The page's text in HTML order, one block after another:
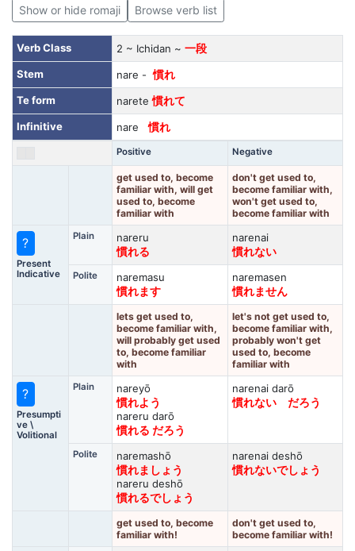
Show or hide romaji Browse verb list
Verb Class 2 ~ Ichidan ~ 一段
Stem
nare -慣れ
Te form
narete慣れて
Infinitive
nare慣れ
Positive Negative
get used to, become
familiar with, will get
used to, become
familiar with
don't get used to,
become familiar with,
won't get used to,
become familiar with
?
Present
Indicative
Plain
nareru
慣れる
narenai
慣れない
Polite
naremasu
慣れます
naremasen
慣れません
lets get used to,
become familiar with,
will probably get used
to, become familiar
with
let's not get used to,
become familiar with,
probably won't get
used to, become
familiar with
?
Presumpti
ve \
Volitional
Plain
nareyō
慣れよう
nareru darō
慣れる だろう
narenai darō
慣れない だろう
Polite
naremashō
慣れましょう
nareru deshō
慣れるでしょう
narenai deshō
慣れないでしょう
get used to, become
familiar with!
don't get used to,
become familiar with!